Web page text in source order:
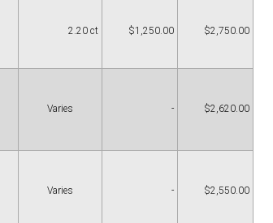
2.20 ct $1,250.00 $2,750.00
Varies - $2,620.00
Varies - $2,550.00